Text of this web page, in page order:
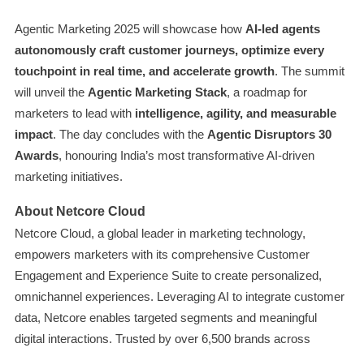
Agentic Marketing 2025 will showcase how AI-led agents
autonomously craft customer journeys, optimize every
touchpoint in real time, and accelerate growth. The summit
will unveil the Agentic Marketing Stack, a roadmap for
marketers to lead with intelligence, agility, and measurable
impact. The day concludes with the Agentic Disruptors 30
Awards, honouring India’s most transformative AI-driven
marketing initiatives.
About Netcore Cloud
Netcore Cloud, a global leader in marketing technology,
empowers marketers with its comprehensive Customer
Engagement and Experience Suite to create personalized,
omnichannel experiences. Leveraging AI to integrate customer
data, Netcore enables targeted segments and meaningful
digital interactions. Trusted by over 6,500 brands across